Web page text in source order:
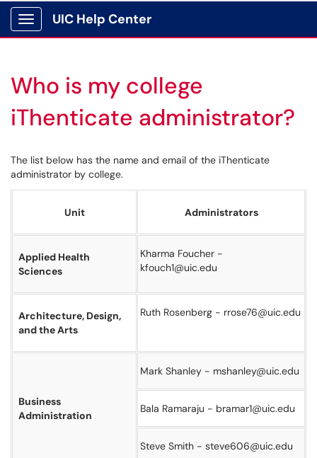
Show Applications Menu
UIC Help Center
Who is my college
iThenticate administrator?
The list below has the name and email of the iThenticate
administrator by college.
Unit Administrators
Applied Health
Sciences
Kharma Foucher -
kfouch1@uic.edu
Architecture, Design,
and the Arts
Ruth Rosenberg - rrose76@uic.edu
Business
Administration
Mark Shanley - mshanley@uic.edu
Bala Ramaraju - bramar1@uic.edu
Steve Smith - steve606@uic.edu